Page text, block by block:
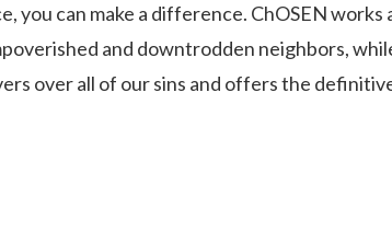
can make a difference. ChOSEN works
and downtrodden neighbors,
over all of our sins and offers the